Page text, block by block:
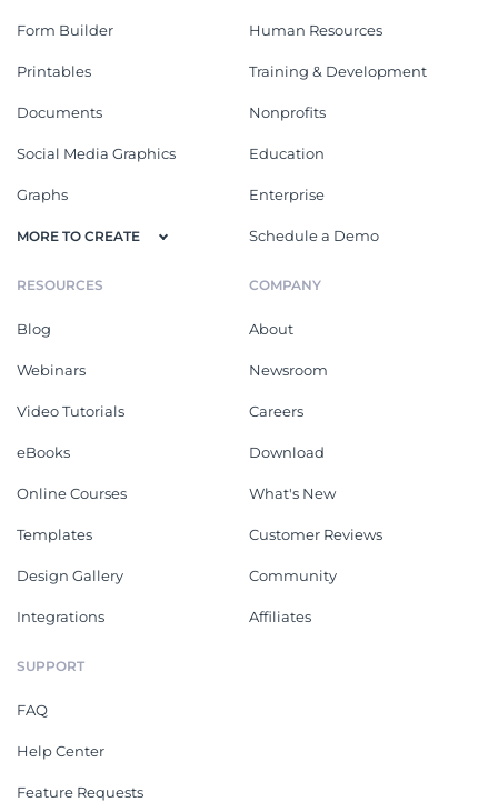
Form Builder
Printables
Documents
Social Media Graphics
Graphs
MORE TO CREATE
Human Resources
Training & Development
Nonprofits
Education
Enterprise
Schedule a Demo
RESOURCES
Blog
Webinars
Video Tutorials
eBooks
Online Courses
Templates
Design Gallery
Integrations
COMPANY
About
Newsroom
Careers
Download
What's New
Customer Reviews
Community
Affiliates
SUPPORT
FAQ
Help Center
Feature Requests